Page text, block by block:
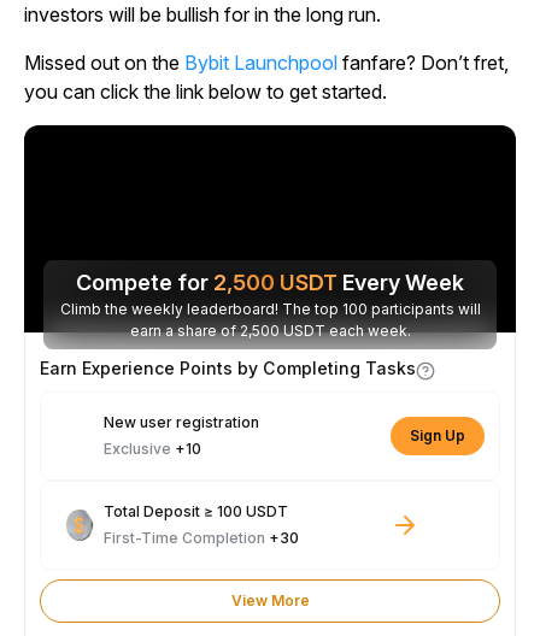
investors will be bullish for in the long run.
Missed out on the Bybit Launchpool fanfare? Don’t fret,
you can click the link below to get started.
Compete for 2,500 USDT Every Week
Climb the weekly leaderboard! The top 100 participants will
earn a share of 2,500 USDT each week.
Earn Experience Points by Completing Tasks
New user registration
Exclusive +10
Sign Up
Total Deposit ≥ 100 USDT
First-Time Completion +30
View More